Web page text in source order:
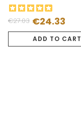
Regular
€27.03
Price €24.33
ADD TO CART